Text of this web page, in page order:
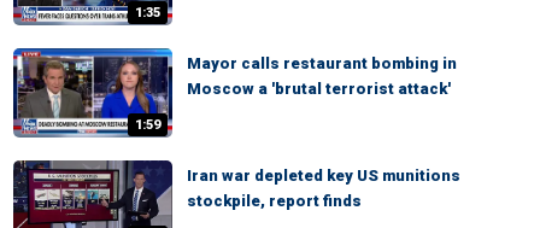
1:35
1:59
Mayor calls restaurant bombing in
Moscow a 'brutal terrorist attack'
Iran war depleted key US munitions
stockpile, report finds